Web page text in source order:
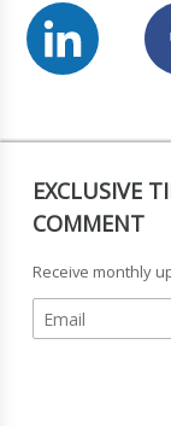
News &
Leave a
EXCLUSIVE
COMMENT
Receive monthly